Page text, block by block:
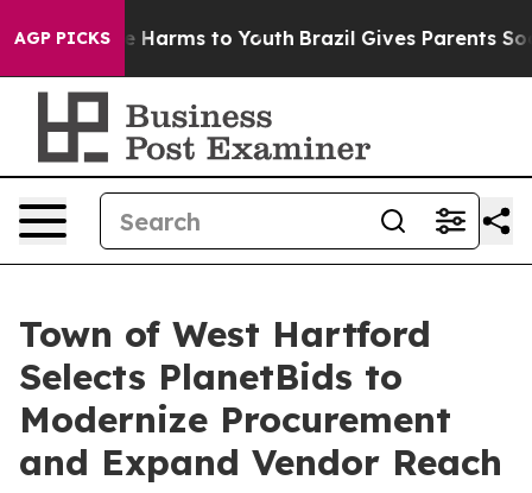
AGP PICKS
Abate Harms to Youth Brazil Gives Parents Social
Town of West Hartford
Selects PlanetBids to
Modernize Procurement
and Expand Vendor Reach